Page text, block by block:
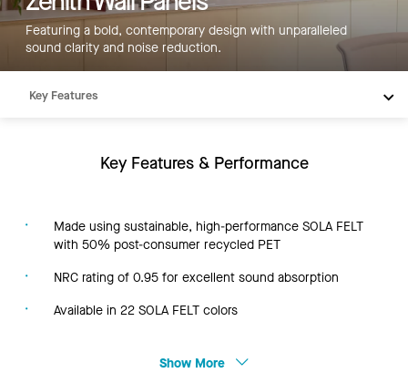
Featuring a bold, contemporary design with unparalleled
sound clarity and noise reduction.
Key Features
Key Features & Performance
Made using sustainable, high-performance SOLA FELT
with 50% post-consumer recycled PET
NRC rating of 0.95 for excellent sound absorption
Available in 22 SOLA FELT colors
Show More